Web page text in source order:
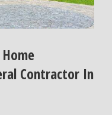
Contractor In